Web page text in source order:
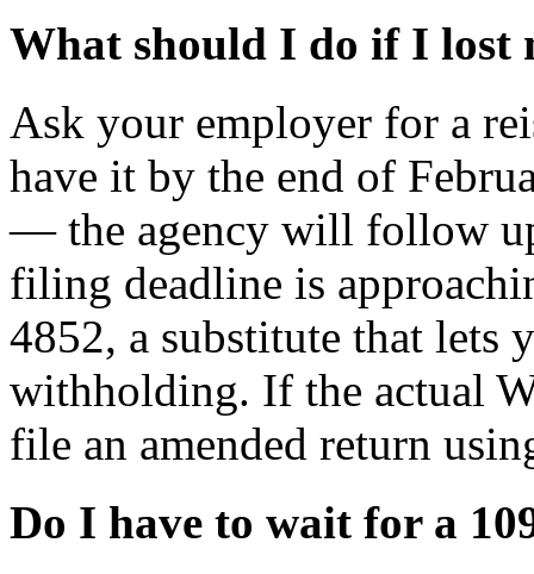
What should I do if I lost
Ask your employer for a
have it by the end of
— the agency will follow
filing deadline is
4852, a substitute that lets
withholding. If the actual
file an amended return
Do I have to wait for a